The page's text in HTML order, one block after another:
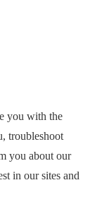
you with the
troubleshoot
you about our
in our sites and